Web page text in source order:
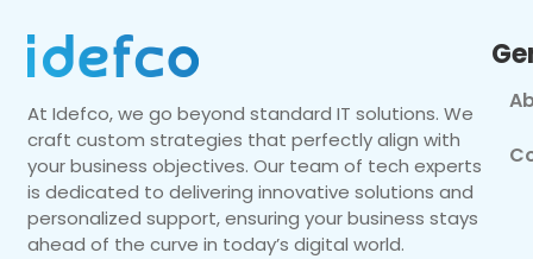
At Idefco, we go beyond standard IT solutions. We
craft custom strategies that perfectly align with
your business objectives. Our team of tech experts
is dedicated to delivering innovative solutions and
personalized support, ensuring your business stays
ahead of the curve in today’s digital world.